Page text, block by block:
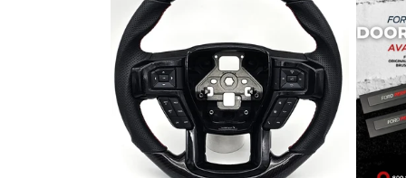
e
c
t